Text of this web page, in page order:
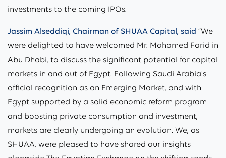
investments to the coming IPOs.
Jassim Alseddiqi, Chairman of SHUAA Capital, said “We
were delighted to have welcomed Mr. Mohamed Farid in
Abu Dhabi, to discuss the significant potential for capital
markets in and out of Egypt. Following Saudi Arabia’s
official recognition as an Emerging Market, and with
Egypt supported by a solid economic reform program
and boosting private consumption and investment,
markets are clearly undergoing an evolution. We, as
SHUAA, were pleased to have shared our insights